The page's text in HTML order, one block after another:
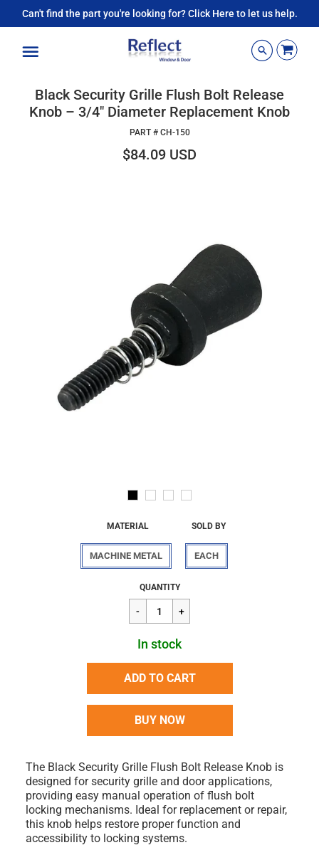
Can't find the part you're looking for? Click Here to let us help.
Black Security Grille Flush Bolt Release
Knob – 3/4" Diameter Replacement Knob
PART # CH-150
$84.09 USD
MATERIAL
MACHINE METAL
SOLD BY
EACH
Regular
price
$84.09
QUANTITY
In stock
ADD TO CART
BUY NOW
The Black Security Grille Flush Bolt Release Knob is
designed for security grille and door applications,
providing easy manual operation of flush bolt
locking mechanisms. Ideal for replacement or repair,
this knob helps restore proper function and
accessibility to locking systems.